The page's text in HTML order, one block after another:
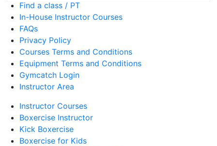
Find a class / PT
In-House Instructor Courses
FAQs
Privacy Policy
Courses Terms and Conditions
Equipment Terms and Conditions
Gymcatch Login
Instructor Area
Instructor Courses
Boxercise Instructor
Kick Boxercise
Boxercise for Kids